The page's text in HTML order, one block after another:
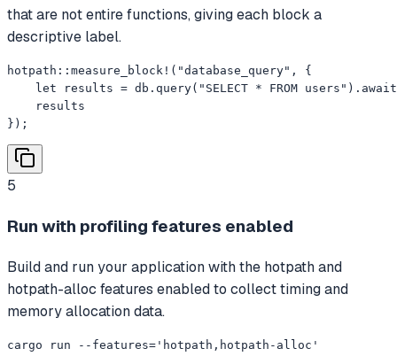
that are not entire functions, giving each block a
descriptive label.
hotpath::measure_block!("database_query", {
let results = db.query("SELECT * FROM
    results
});
5
Run with profiling features enabled
Build and run your application with the hotpath and
hotpath-alloc features enabled to collect timing and
memory allocation data.
cargo run --features='hotpath,hotpath-alloc'